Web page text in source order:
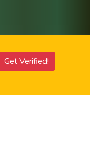
Get Verified!